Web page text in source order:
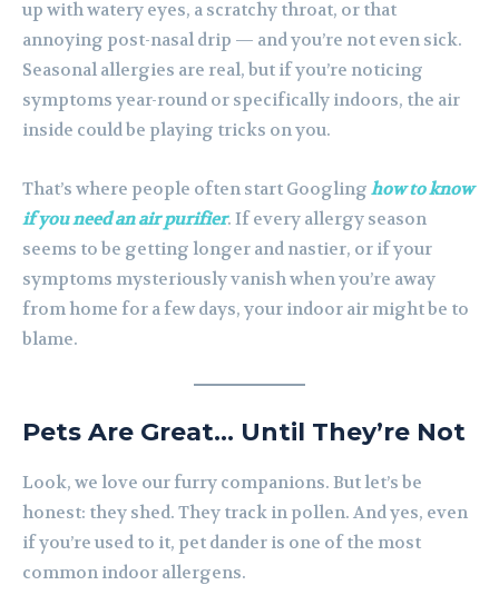
up with watery eyes, a scratchy throat, or that
annoying post-nasal drip — and you’re not even sick.
Seasonal allergies are real, but if you’re noticing
symptoms year-round or specifically indoors, the air
inside could be playing tricks on you.
That’s where people often start Googling how to know
if you need an air purifier. If every allergy season
seems to be getting longer and nastier, or if your
symptoms mysteriously vanish when you’re away
from home for a few days, your indoor air might be to
blame.
Pets Are Great… Until They’re Not
Look, we love our furry companions. But let’s be
honest: they shed. They track in pollen. And yes, even
if you’re used to it, pet dander is one of the most
common indoor allergens.